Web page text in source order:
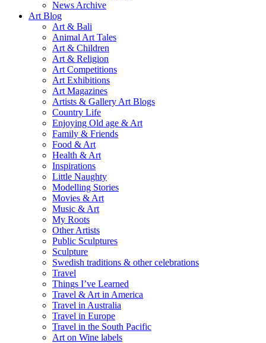
News Archive
Art Blog
Art & Bali
Animal Art Tales
Art & Children
Art & Religion
Art Competitions
Art Exhibitions
Art Magazines
Artists & Gallery Art Blogs
Country Life
Enjoying Old age & Art
Family & Friends
Food & Art
Health & Art
Inspirations
Little Naughty
Modelling Stories
Movies & Art
Music & Art
My Roots
Other Artists
Public Sculptures
Sculpture
Swedish traditions & other celebrations
Travel
Things I’ve Learned
Travel & Art in America
Travel in Australia
Travel in Europe
Travel in the South Pacific
Art on Wine labels